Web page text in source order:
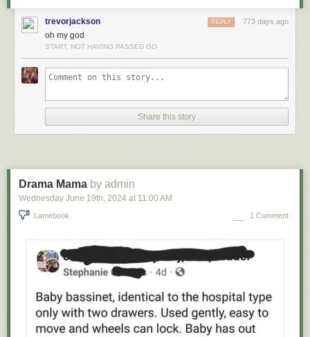
trevorjackson 773 days ago
REPLY
oh my god
START, NOT HAVING PASSED GO
Share this story
Drama Mama by admin
Wednesday June 19th, 2024 at 11:00 AM
Lamebook 1 Comment